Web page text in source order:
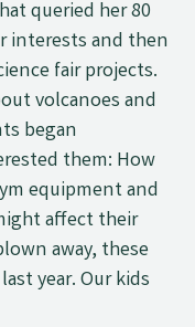
queried her 80
interests and then
fair projects.
volcanoes and
began
them: How
equipment and
affect their
away, these
year. Our kids